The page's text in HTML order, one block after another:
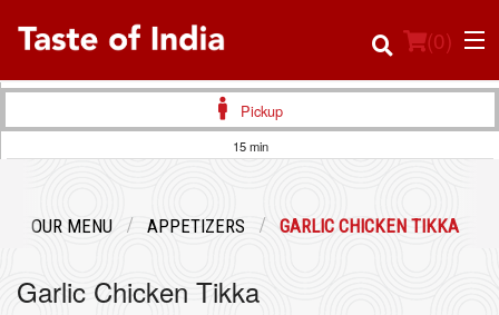
(0)
Login
Pickup
15 min
OUR MENU APPETIZERS GARLIC CHICKEN TIKKA
Garlic Chicken Tikka